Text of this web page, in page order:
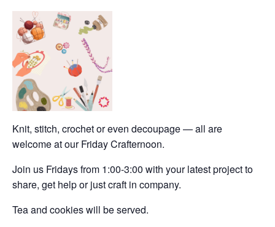
Knit, stitch, crochet or even decoupage — all are
welcome at our Friday Crafternoon.
Join us Fridays from 1:00-3:00 with your latest project to
share, get help or just craft in company.
Tea and cookies will be served.